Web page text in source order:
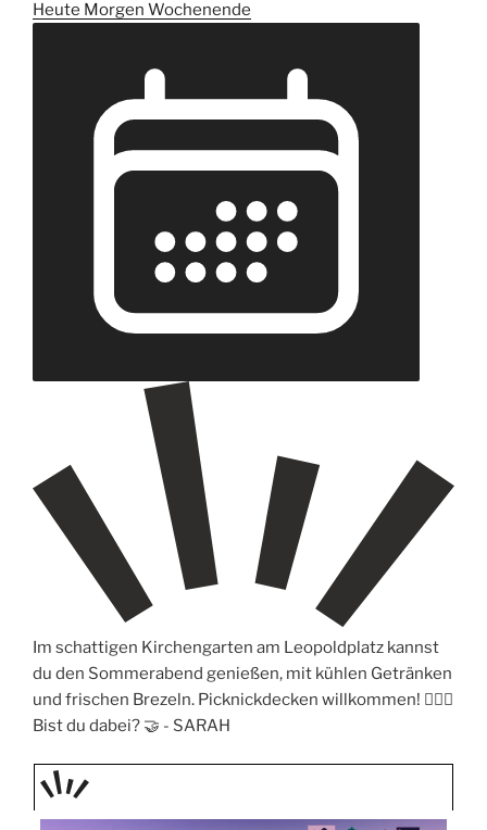
Heute Morgen Wochenende
Im schattigen Kirchengarten am Leopoldplatz kannst
du den Sommerabend genießen, mit kühlen Getränken
und frischen Brezeln. Picknickdecken willkommen! 🧖🏼‍♀️
Bist du dabei? 🤝 - SARAH
TAGE